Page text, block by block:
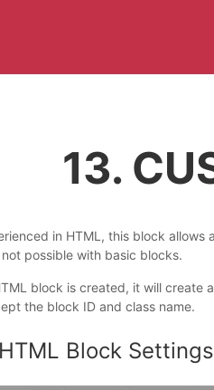
13.
in HTML, this block
possible with basic blocks.
block is created, it will
the block ID and class name.
Block Settings